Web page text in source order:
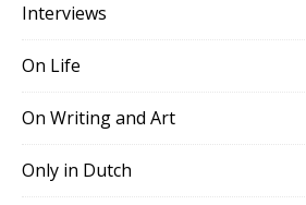
Interviews
On Life
On Writing and Art
Only in Dutch